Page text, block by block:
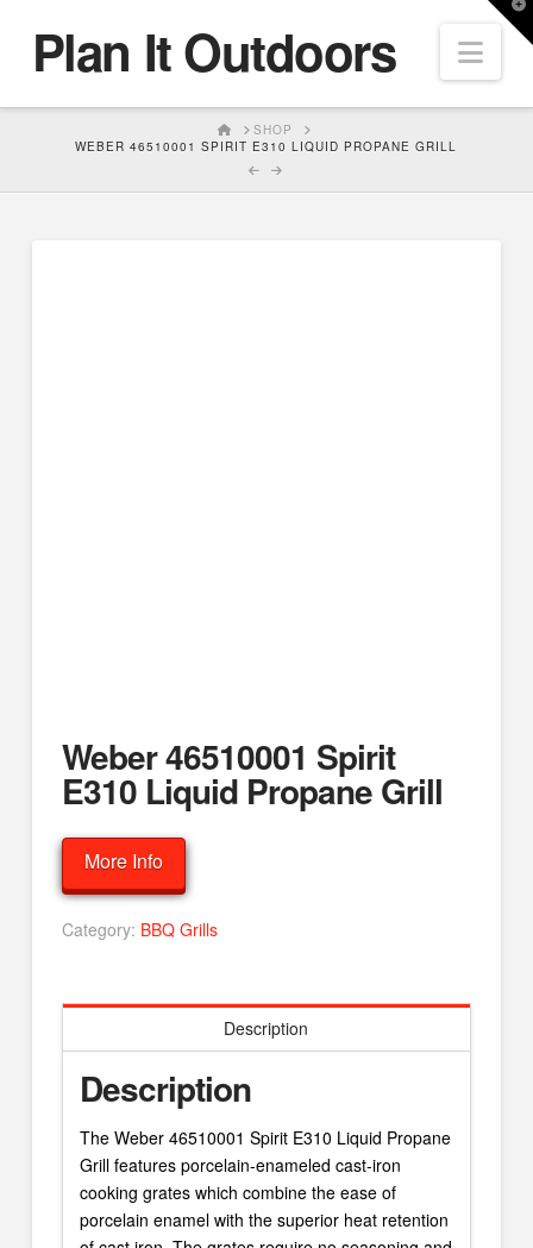
Plan It Outdoors
HOMESHOP
WEBER 46510001 SPIRIT E310 LIQUID PROPANE GRILL
Weber 46510001 Spirit
E310 Liquid Propane Grill
More Info
Category: BBQ Grills
Description
Description
The Weber 46510001 Spirit E310 Liquid Propane
Grill features porcelain-enameled cast-iron
cooking grates which combine the ease of
porcelain enamel with the superior heat retention